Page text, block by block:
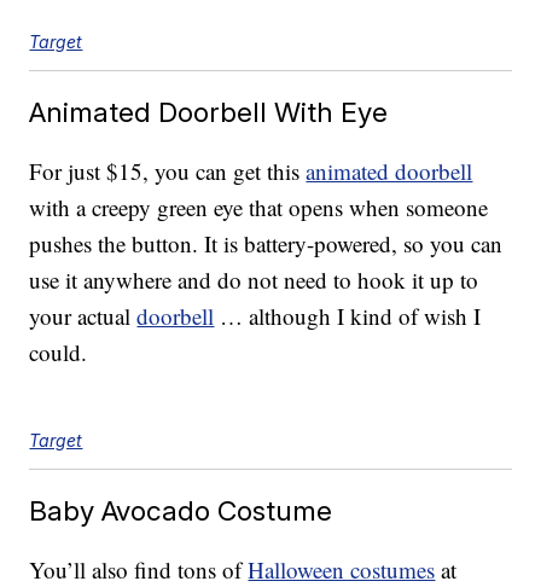
Target
Animated Doorbell With Eye
For just $15, you can get thisanimated doorbell
with a creepy green eye that opens when someone
pushes the button. It is battery-powered, so you can
use it anywhere and do not need to hook it up to
your actualdoorbell … although I kind of wish I
could.
Target
Baby Avocado Costume
You’ll also find tons ofHalloween costumes at